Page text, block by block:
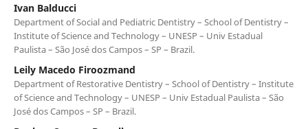
Ivan Balducci
Department of Social and Pediatric Dentistry – School of Dentistry –
Institute of Science and Technology – UNESP – Univ Estadual
Paulista – São José dos Campos – SP – Brazil.
Leily Macedo Firoozmand
Department of Restorative Dentistry – School of Dentistry – Institute
of Science and Technology – UNESP – Univ Estadual Paulista – São
José dos Campos – SP – Brazil.